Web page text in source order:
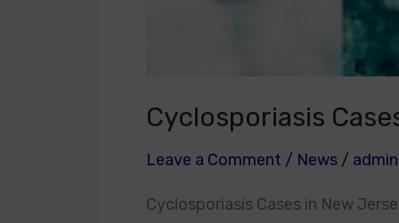
Cyclosporiasis
Leave a Comment / News/ admin
Cyclosporiasis Cases in New